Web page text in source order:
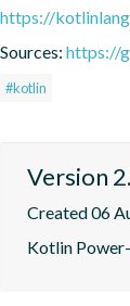
https://
Sources: https://
#kotlin
Version
Created 06
Kotlin